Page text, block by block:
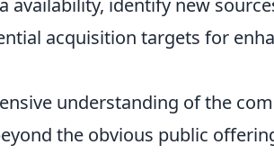
availability, identify new
acquisition targets for
understanding of the
the obvious public